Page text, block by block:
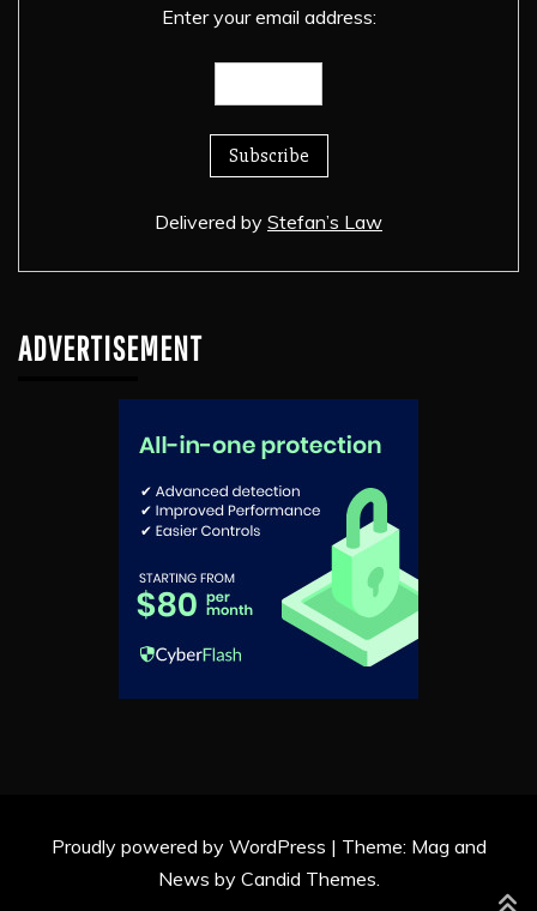
Enter your email address:
Delivered by Stefan’s Law
ADVERTISEMENT
Proudly powered by WordPress | Theme: Mag and
News by Candid Themes.